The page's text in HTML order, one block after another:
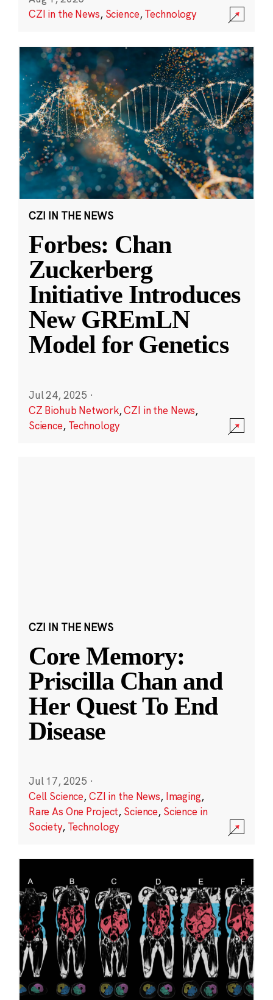
CZI in the News, Science,Technology
CZI IN THE NEWS
Forbes: Chan
Zuckerberg
Initiative Introduces
New GREmLN
Model for Genetics
Jul 24, 2025 ·
CZ Biohub Network,CZI in the News,
Science, Technology
CZI IN THE NEWS
Core Memory:
Priscilla Chan and
Her Quest To End
Disease
Jul 17, 2025 ·
Cell Science,CZI in the News, Imaging,
Rare As One Project, Science, Science in
Society, Technology